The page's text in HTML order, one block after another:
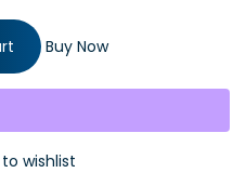
Kit Front Inner & Outer Tie Rod
Buy Now
wishlist